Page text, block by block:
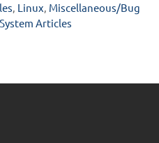
, Linux, Miscellaneous/Bug
Articles